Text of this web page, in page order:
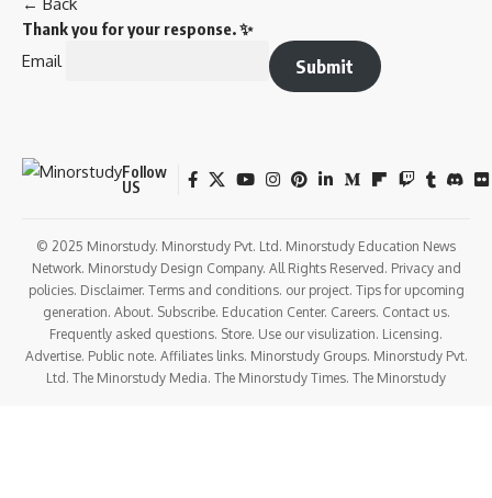
Thank you for your response. ✨
Email Submit
Follow
US
© 2025 Minorstudy. Minorstudy Pvt. Ltd. Minorstudy Education News
Network. Minorstudy Design Company. All Rights Reserved. Privacy and
policies. Disclaimer. Terms and conditions. our project. Tips for upcoming
generation. About. Subscribe. Education Center. Careers. Contact us.
Frequently asked questions. Store. Use our visulization. Licensing.
Advertise. Public note. Affiliates links. Minorstudy Groups. Minorstudy Pvt.
Ltd. The Minorstudy Media. The Minorstudy Times. The Minorstudy